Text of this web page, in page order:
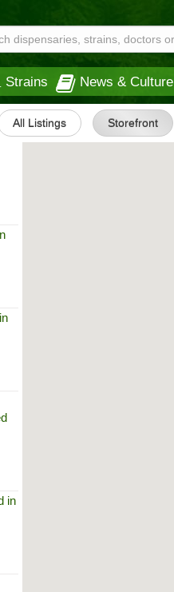
Strains News & Culture
All Listings Storefront